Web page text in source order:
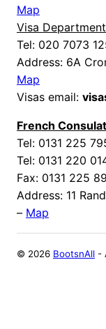
Map
Visa Department
Tel: 020 7073
Address: 6A
Map
Visas email:
French
Tel: 0131 225
Tel: 0131 220
Fax: 0131 225
Address: 11
– Map
© 2026 BootsnAll -